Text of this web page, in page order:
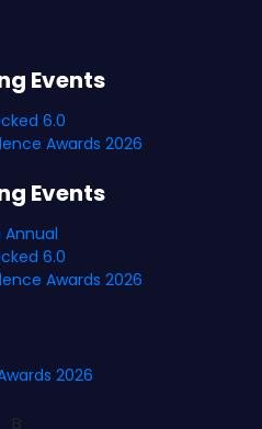
Events
6.0
Awards 2026
Events
6.0
Awards 2026
2026